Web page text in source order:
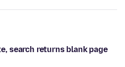
search returns blank page